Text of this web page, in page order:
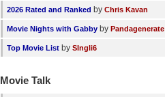
2026 Rated and Ranked by Chris Kavan
Movie Nights with Gabby by Pandagenerate
Top Movie List by SIngli6
Movie Talk